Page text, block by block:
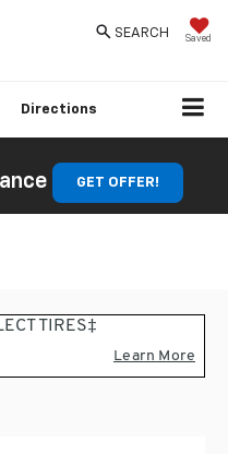
Saved
SEARCH
Directions
GET OFFER!